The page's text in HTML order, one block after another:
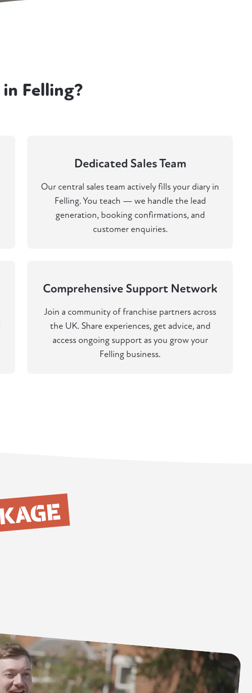
Felling?
Dedicated Sales Team
Our central sales team actively fills your diary in
Felling. You teach — we handle the lead
generation, booking confirmations, and
customer enquiries.
Comprehensive Support Network
Join a community of franchise partners across
the UK. Share experiences, get advice, and
access ongoing support as you grow your
Felling business.